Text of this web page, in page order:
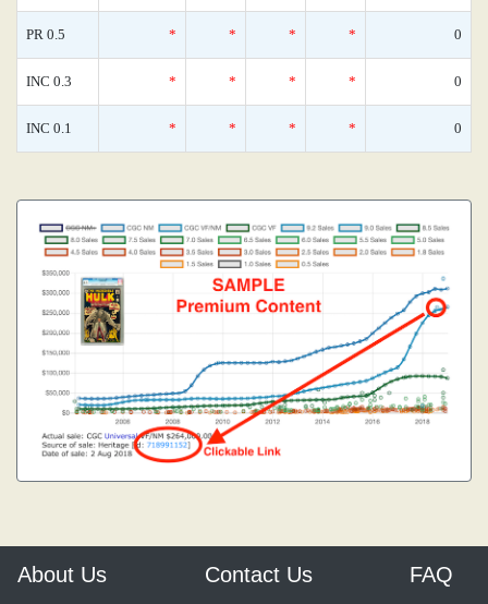
PR 0.5 * * * * 0
INC 0.3 * * * * 0
INC 0.1 * * * * 0
About Us Contact Us FAQ